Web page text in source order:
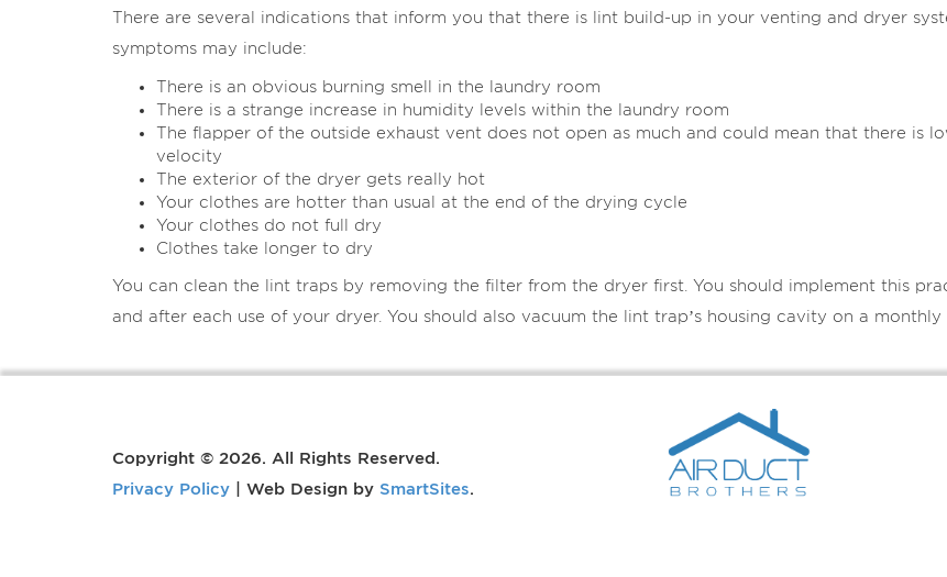
There are several indications that inform you that there is lint build-up in your venting and dryer
symptoms may include:
There is an obvious burning smell in the laundry room
There is a strange increase in humidity levels within the laundry room
The flapper of the outside exhaust vent does not open as much and could mean that there is
velocity
The exterior of the dryer gets really hot
Your clothes are hotter than usual at the end of the drying cycle
Your clothes do not full dry
Clothes take longer to dry
You can clean the lint traps by removing the filter from the dryer first. You should implement this
and after each use of your dryer. You should also vacuum the lint trap’s housing cavity on a monthly
Copyright © 2026. All Rights Reserved.
Privacy Policy | Web Design by SmartSites